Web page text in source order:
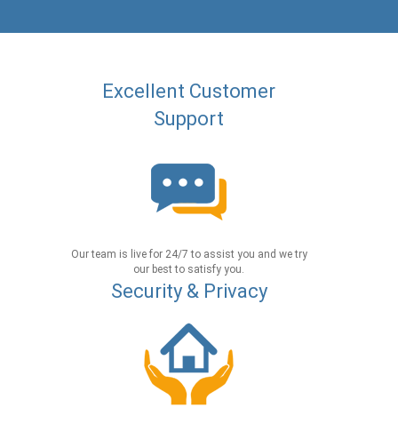
Excellent Customer
Support
Our team is live for 24/7 to assist you and we try
our best to satisfy you.
Security & Privacy